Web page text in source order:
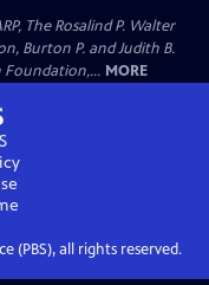
The Rosalind P. Walter
Burton P. and Judith B.
Foundation,... MORE
(PBS), all rights reserved.